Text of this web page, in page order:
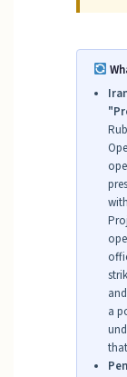
a